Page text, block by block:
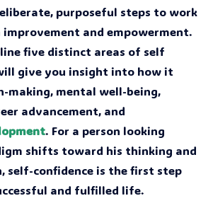
purposeful steps to work
and empowerment.
five distinct areas of self
give you insight into how it
making, mental well-being,
advancement, and
. For a person looking
shifts toward his thinking and
self-confidence is the first step
and fulfilled life.